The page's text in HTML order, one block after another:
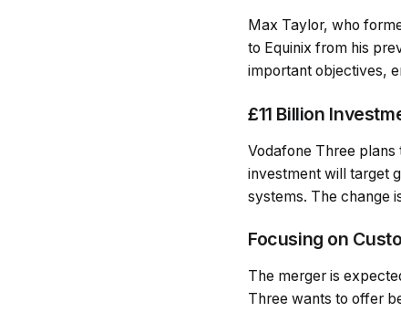
Max Taylor, who
to Equinix from his
important objectives,
£11 Billion
Vodafone Three plans
investment will target
systems. The change
Focusing on
The merger is
Three wants to offer